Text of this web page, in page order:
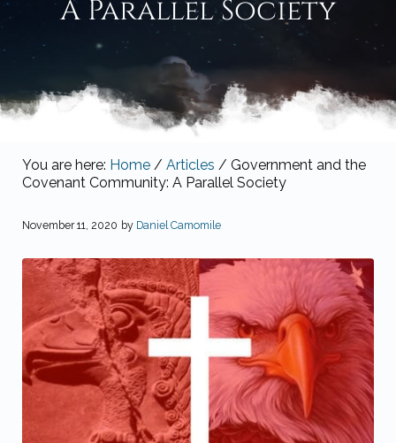
A Parallel Society
You are here: Home / Articles / Government and the
Covenant Community: A Parallel Society
November 11, 2020 by Daniel Camomile